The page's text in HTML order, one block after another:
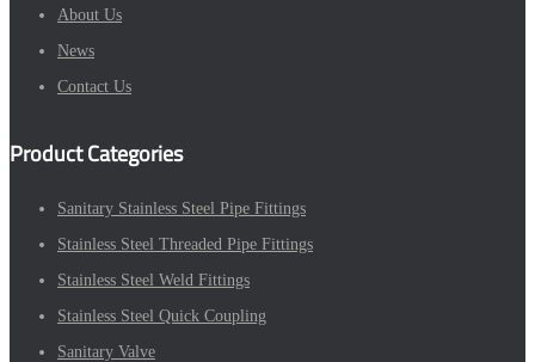
About Us
News
Contact Us
Product Categories
Sanitary Stainless Steel Pipe Fittings
Stainless Steel Threaded Pipe Fittings
Stainless Steel Weld Fittings
Stainless Steel Quick Coupling
Sanitary Valve